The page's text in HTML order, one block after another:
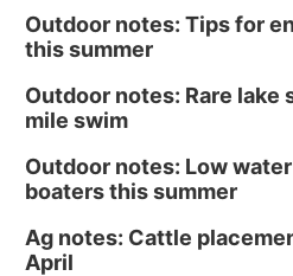
Outdoor notes: Tips for
this summer
Outdoor notes: Rare lake
mile swim
Outdoor notes: Low
boaters this summer
Ag notes: Cattle
April